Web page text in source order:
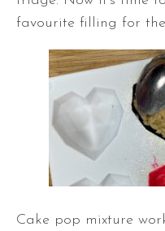
favourite filling for
Cake pop mixture